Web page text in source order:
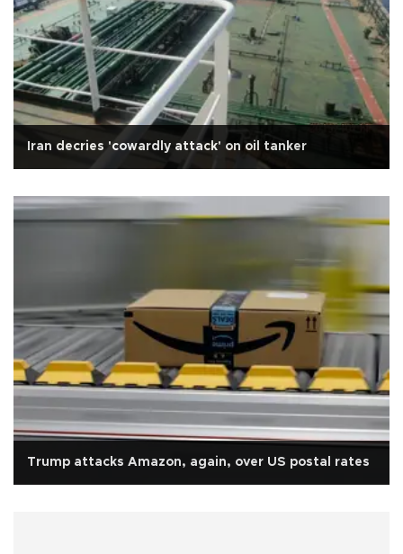
Iran decries 'cowardly attack' on oil tanker
Trump attacks Amazon, again, over US postal rates